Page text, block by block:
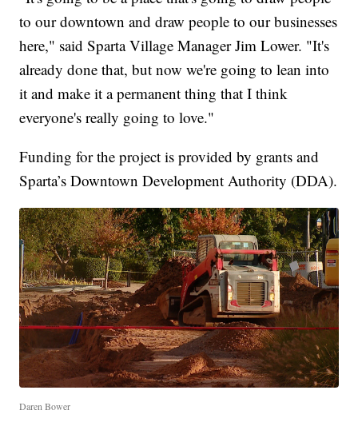
to our downtown and draw people to our businesses
here," said Sparta Village Manager Jim Lower. "It's
already done that, but now we're going to lean into
it and make it a permanent thing that I think
everyone's really going to love."
Funding for the project is provided by grants and
Sparta’s Downtown Development Authority (DDA).
Daren Bower